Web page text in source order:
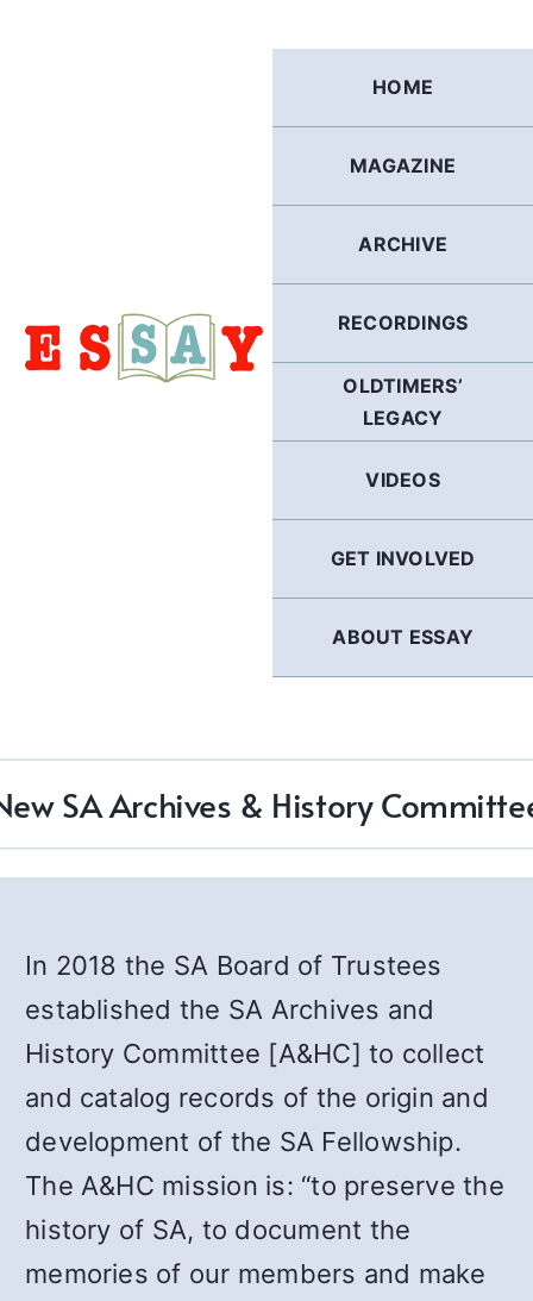
HOME
MAGAZINE
ARCHIVE
RECORDINGS
OLDTIMERS’
LEGACY
VIDEOS
GET INVOLVED
ABOUT ESSAY
SA Archives & History
In 2018 the SA Board of Trustees
established the SA Archives and
History Committee [A&HC] to collect
and catalog records of the origin and
development of the SA Fellowship.
The A&HC mission is: “to preserve the
history of SA, to document the
memories of our members and make